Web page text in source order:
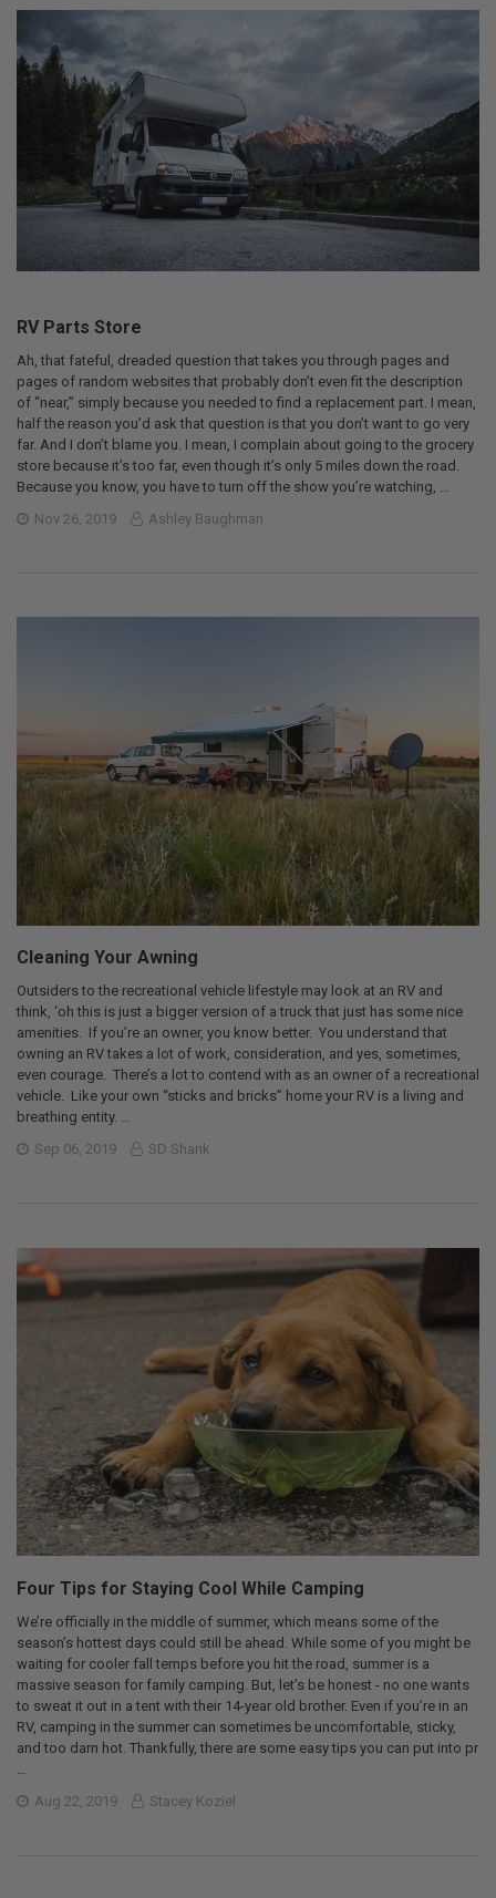
RV Parts Store
Ah, that fateful, dreaded question that takes you through pages and
pages of random websites that probably don’t even fit the description
of “near,” simply because you needed to find a replacement part. I mean,
half the reason you’d ask that question is that you don’t want to go very
far. And I don’t blame you. I mean, I complain about going to the grocery
store because it’s too far, even though it’s only 5 miles down the road.
Because you know, you have to turn off the show you’re watching, …
Nov 26, 2019
Ashley Baughman
Cleaning Your Awning
Outsiders to the recreational vehicle lifestyle may look at an RV and
think, ‘oh this is just a bigger version of a truck that just has some nice
amenities. If you’re an owner, you know better. You understand that
owning an RV takes a lot of work, consideration, and yes, sometimes,
even courage. There’s a lot to contend with as an owner of a recreational
vehicle. Like your own “sticks and bricks” home your RV is a living and
breathing entity. …
Sep 06, 2019
SD Shank
Four Tips for Staying Cool While Camping
We’re officially in the middle of summer, which means some of the
season’s hottest days could still be ahead. While some of you might be
waiting for cooler fall temps before you hit the road, summer is a
massive season for family camping. But, let’s be honest - no one wants
to sweat it out in a tent with their 14-year old brother. Even if you’re in an
RV, camping in the summer can sometimes be uncomfortable, sticky,
and too darn hot. Thankfully, there are some easy tips you can put into pr
Aug 22, 2019
Stacey Koziel